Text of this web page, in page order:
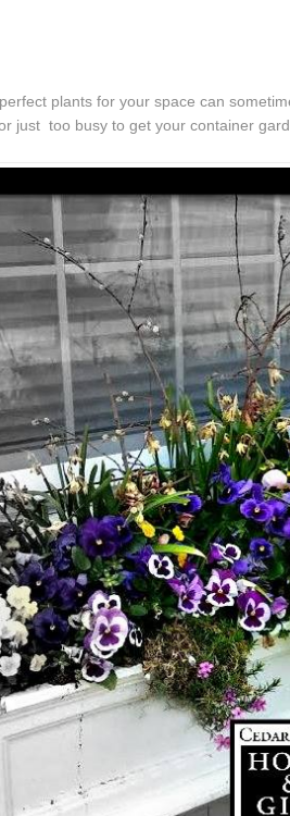
plants for your space can
just too busy to get your container